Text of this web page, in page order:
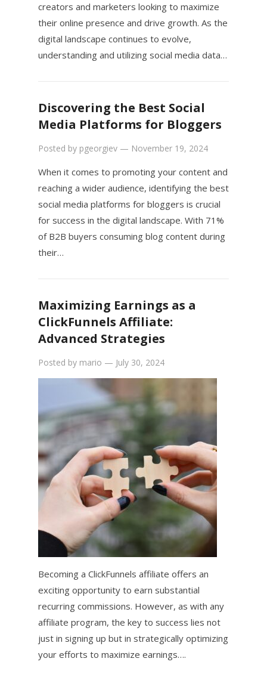
creators and marketers looking to maximize
their online presence and drive growth. As the
digital landscape continues to evolve,
understanding and utilizing social media data…
Discovering the Best Social
Media Platforms for Bloggers
Posted by pgeorgiev — November 19, 2024
When it comes to promoting your content and
reaching a wider audience, identifying the best
social media platforms for bloggers is crucial
for success in the digital landscape. With 71%
of B2B buyers consuming blog content during
their…
Maximizing Earnings as a
ClickFunnels Affiliate:
Advanced Strategies
Posted by mario — July 30, 2024
Becoming a ClickFunnels affiliate offers an
exciting opportunity to earn substantial
recurring commissions. However, as with any
affiliate program, the key to success lies not
just in signing up but in strategically optimizing
your efforts to maximize earnings….